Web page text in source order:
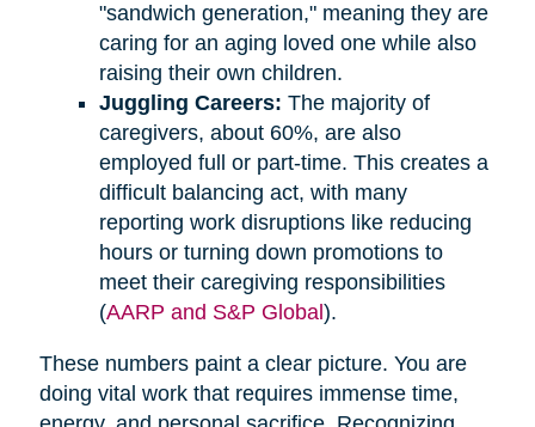
"sandwich generation," meaning they are
caring for an aging loved one while also
raising their own children.
Juggling Careers: The majority of
caregivers, about 60%, are also
employed full or part-time. This creates a
difficult balancing act, with many
reporting work disruptions like reducing
hours or turning down promotions to
meet their caregiving responsibilities
(AARP and S&P Global ).
These numbers paint a clear picture. You are
doing vital work that requires immense time,